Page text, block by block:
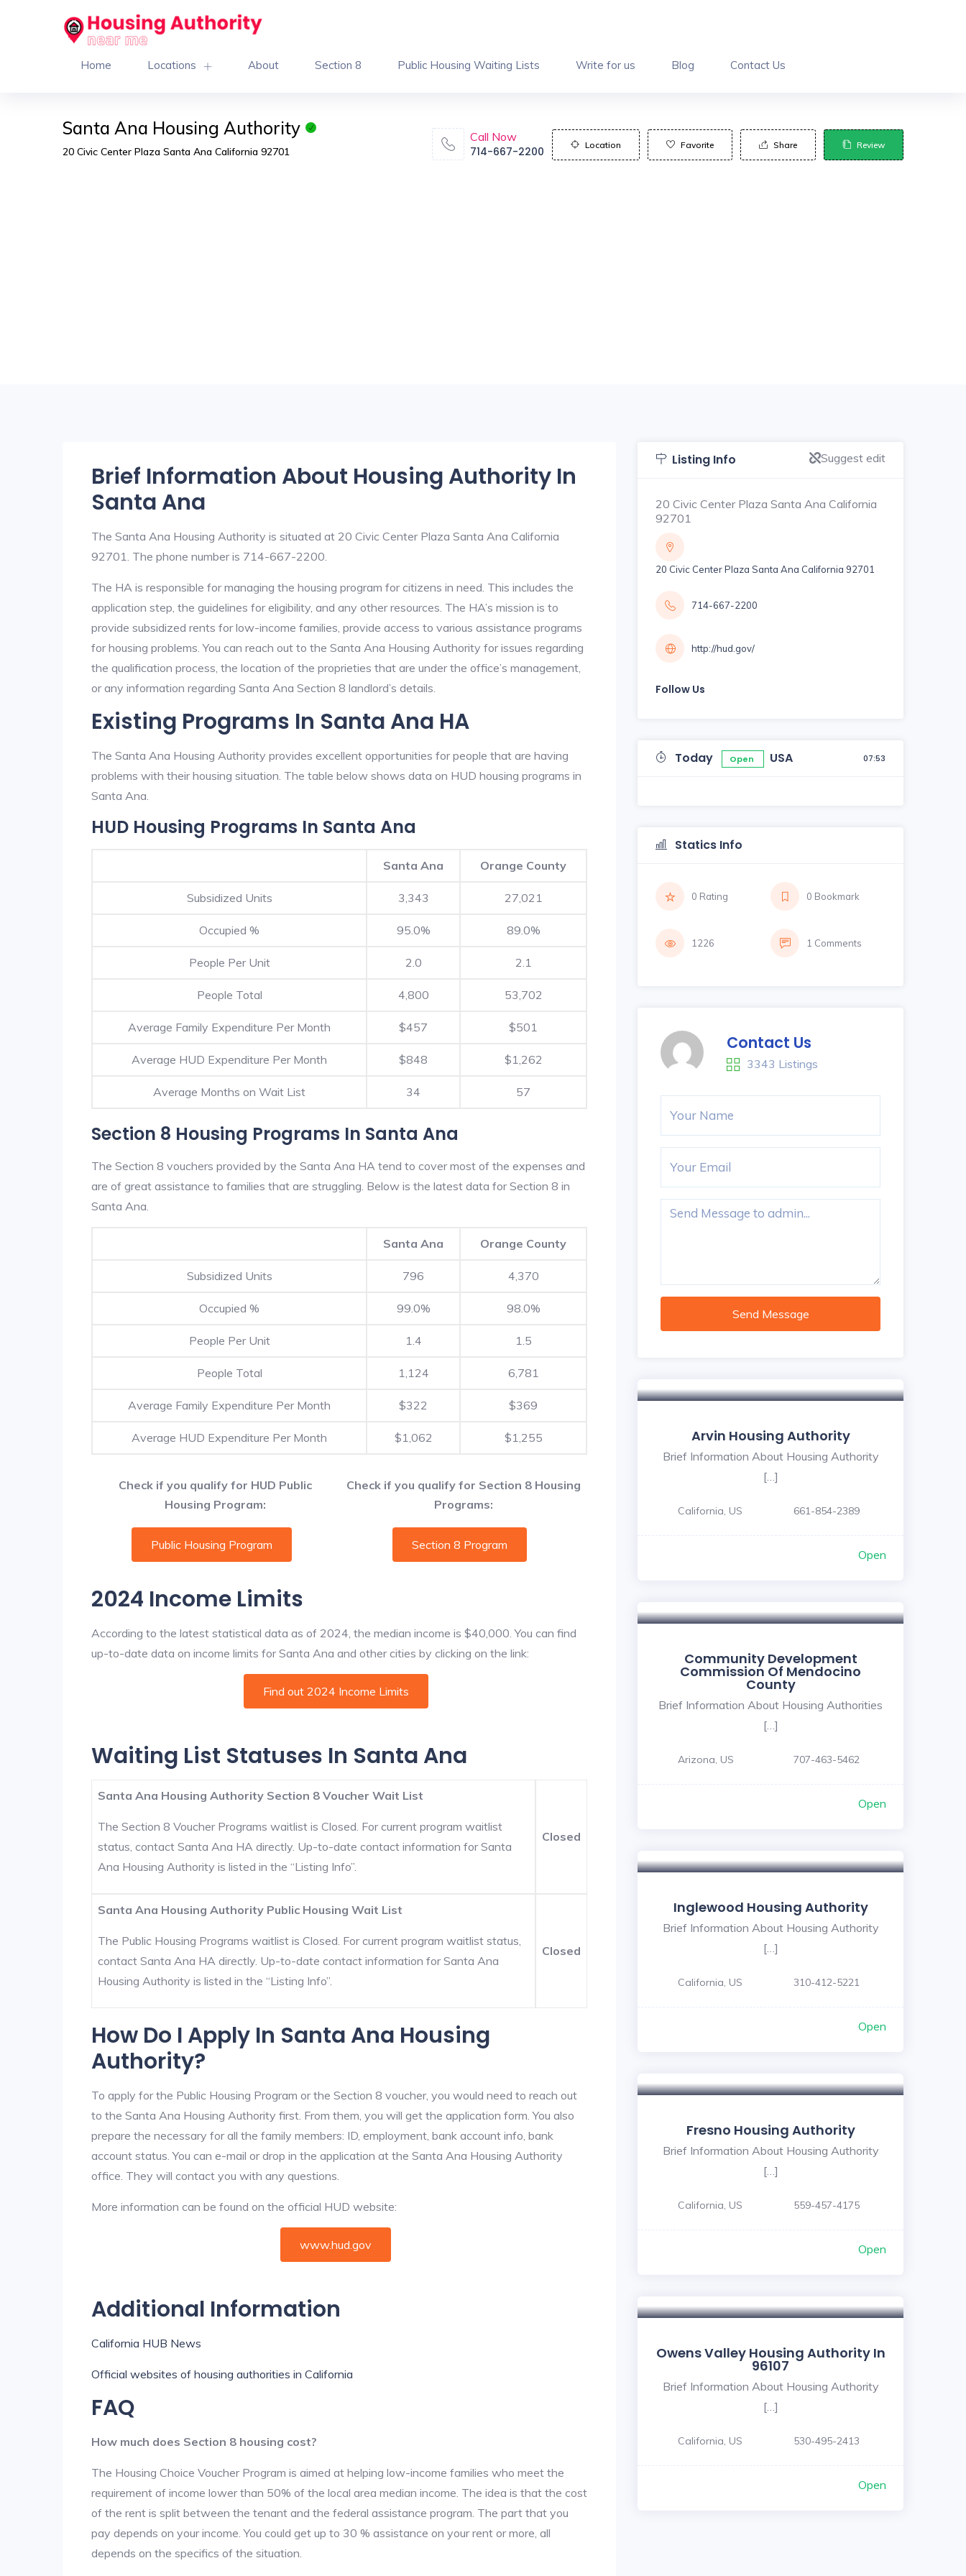
Home Locations About Section 8 Public Housing Waiting Lists Write for us Blog Contact Us
Santa Ana Housing Authority
20 Civic Center Plaza Santa Ana California 92701
Call Now
714-667-2200
Location Favorite Share Review
Brief Information About Housing Authority In
Santa Ana
The Santa Ana Housing Authority is situated at 20 Civic Center Plaza Santa Ana California
92701. The phone number is 714-667-2200.
The HA is responsible for managing the housing program for citizens in need. This includes the
application step, the guidelines for eligibility, and any other resources. The HA’s mission is to
provide subsidized rents for low-income families, provide access to various assistance programs
for housing problems. You can reach out to the Santa Ana Housing Authority for issues regarding
the qualification process, the location of the proprieties that are under the office’s management,
or any information regarding Santa Ana Section 8 landlord’s details.
Existing Programs In Santa Ana HA
The Santa Ana Housing Authority provides excellent opportunities for people that are having
problems with their housing situation. The table below shows data on HUD housing programs in
Santa Ana.
HUD Housing Programs In Santa Ana
Santa Ana Orange County
Subsidized Units 3,343 27,021
Occupied % 95.0% 89.0%
People Per Unit 2.0 2.1
People Total 4,800 53,702
Average Family Expenditure Per Month $457 $501
Average HUD Expenditure Per Month $848 $1,262
Average Months on Wait List 34 57
Section 8 Housing Programs In Santa Ana
The Section 8 vouchers provided by the Santa Ana HA tend to cover most of the expenses and
are of great assistance to families that are struggling. Below is the latest data for Section 8 in
Santa Ana.
Santa Ana Orange County
Subsidized Units 796 4,370
Occupied % 99.0% 98.0%
People Per Unit 1.4 1.5
People Total 1,124 6,781
Average Family Expenditure Per Month $322 $369
Average HUD Expenditure Per Month $1,062 $1,255
Check if you qualify for HUD Public
Housing Program:
Check if you qualify for Section 8 Housing
Programs:
Public Housing Program Section 8 Program
2024 Income Limits
According to the latest statistical data as of 2024, the median income is $40,000. You can find
up-to-date data on income limits for Santa Ana and other cities by clicking on the link:
Find out 2024 Income Limits
Waiting List Statuses In Santa Ana
Santa Ana Housing Authority Section 8 Voucher Wait List
The Section 8 Voucher Programs waitlist is Closed. For current program waitlist
status, contact Santa Ana HA directly. Up-to-date contact information for Santa
Ana Housing Authority is listed in the “Listing Info”.
Closed
Santa Ana Housing Authority Public Housing Wait List
The Public Housing Programs waitlist is Closed. For current program waitlist status,
contact Santa Ana HA directly. Up-to-date contact information for Santa Ana
Housing Authority is listed in the “Listing Info”.
Closed
How Do I Apply In Santa Ana Housing
Authority?
To apply for the Public Housing Program or the Section 8 voucher, you would need to reach out
to the Santa Ana Housing Authority first. From them, you will get the application form. You also
prepare the necessary for all the family members: ID, employment, bank account info, bank
account status. You can e-mail or drop in the application at the Santa Ana Housing Authority
office. They will contact you with any questions.
More information can be found on the official HUD website:
www.hud.gov
Additional Information
California HUB News
Official websites of housing authorities in California
FAQ
How much does Section 8 housing cost?
The Housing Choice Voucher Program is aimed at helping low-income families who meet the
requirement of income lower than 50% of the local area median income. The idea is that the cost
of the rent is split between the tenant and the federal assistance program. The part that you
pay depends on your income. You could get up to 30 % assistance on your rent or more, all
depends on the specifics of the situation.
Listing Info Suggest edit
20 Civic Center Plaza Santa Ana California
92701
20 Civic Center Plaza Santa Ana California 92701
714-667-2200
http://hud.gov/
Follow Us
Today Open USA 07:53
Statics Info
0 Rating 0 Bookmark
1226 1 Comments
Contact Us
3343 Listings
Send Message
Arvin Housing Authority
Brief Information About Housing Authority
[…]
California, US 661-854-2389
Open
Community Development
Commission Of Mendocino
County
Brief Information About Housing Authorities
[…]
Arizona, US 707-463-5462
Open
Inglewood Housing Authority
Brief Information About Housing Authority
[…]
California, US 310-412-5221
Open
Fresno Housing Authority
Brief Information About Housing Authority
[…]
California, US 559-457-4175
Open
Owens Valley Housing Authority In
96107
Brief Information About Housing Authority
[…]
California, US 530-495-2413
Open